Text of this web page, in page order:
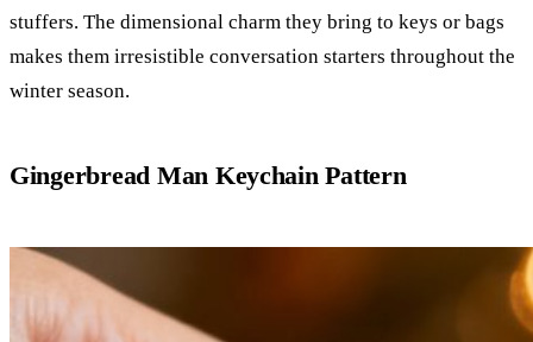
stuffers. The dimensional charm they bring to keys or bags
makes them irresistible conversation starters throughout the
winter season.
Gingerbread Man Keychain Pattern